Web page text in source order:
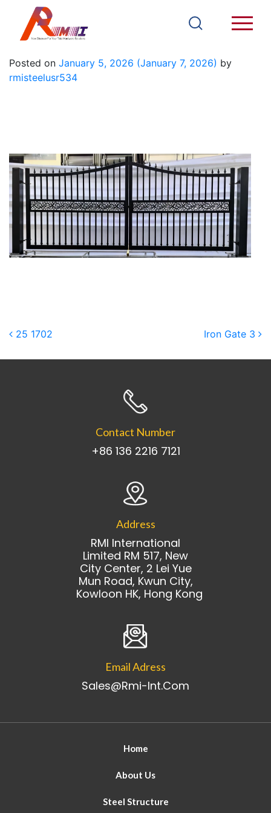
Iron Gate 2
Posted on January 5, 2026 (January 7, 2026) by
rmisteelusr534
Post navigation
25 1702 Iron Gate 3
Contact Number
+86 136 2216 7121
Address
RMI International
Limited RM 517, New
City Center, 2 Lei Yue
Mun Road, Kwun City,
Kowloon HK, Hong Kong
Email Adress
Sales@rmi-Int.com
Home
About Us
Steel Structure